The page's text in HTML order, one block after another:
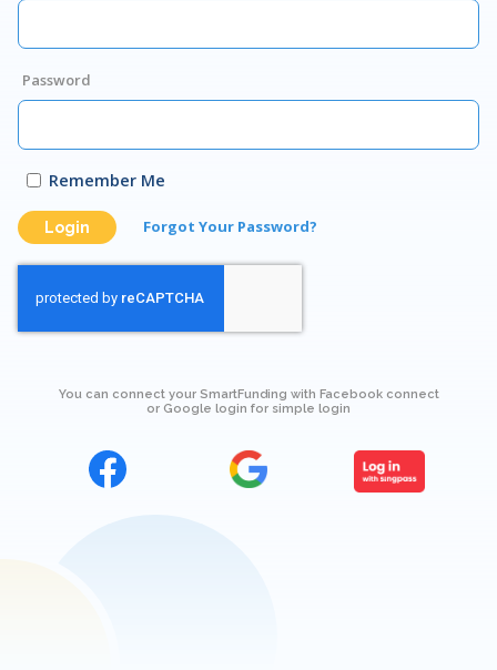
Password
Remember Me
Login Forgot Your Password?
You can connect your SmartFunding with Facebook connect
or Google login for simple login